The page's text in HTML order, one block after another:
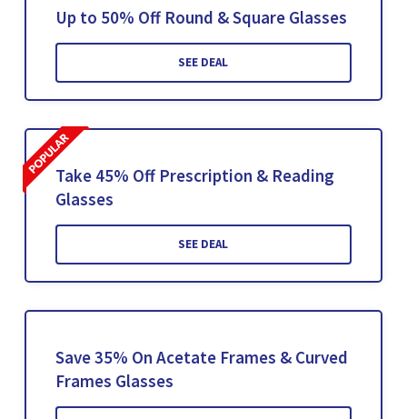
Up to 50% Off Round & Square Glasses
SEE DEAL
Take 45% Off Prescription & Reading
Glasses
SEE DEAL
Save 35% On Acetate Frames & Curved
Frames Glasses